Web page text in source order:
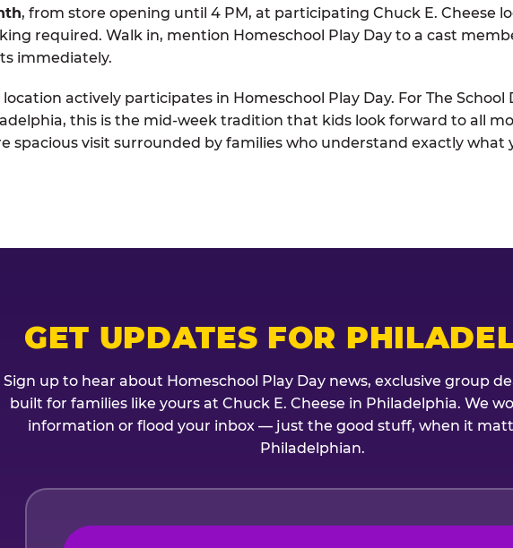
, from store opening until 4 PM, at participating Chuck E. Cheese
required. Walk in, mention Homeschool Play Day to a cast
immediately.
location actively participates in Homeschool Play Day. For The School
this is the mid-week tradition that kids look forward to all
spacious visit surrounded by families who understand exactly what
GET UPDATES FOR
Sign up to hear about Homeschool Play Day news, exclusive group
built for families like yours at Chuck E. Cheese in Philadelphia. We
information or flood your inbox — just the good stuff, when it
Philadelphian.